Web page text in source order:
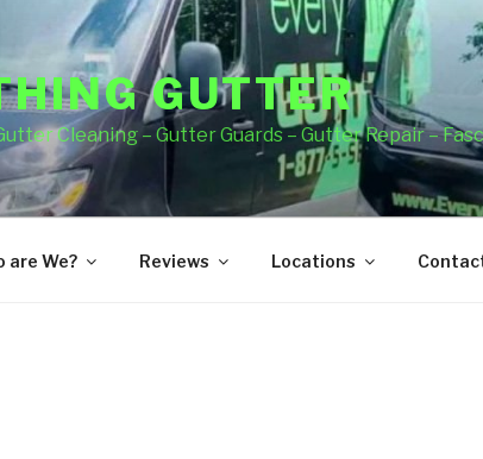
GUTTER
Cleaning – Gutter Guards – Gutter Repair –
are We? Reviews Locations